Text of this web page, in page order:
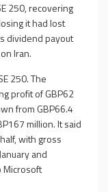
250, recovering
it had lost
dividend payout
Iran.
250. The
profit of GBP62
from GBP66.4
million. It said
with gross
and
Microsoft